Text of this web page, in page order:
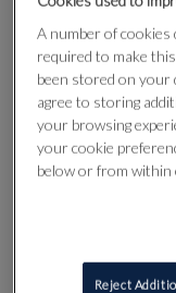
A number of cookies
required to make
been stored on your
agree to storing
your browsing
your cookie
below or from within
Reject